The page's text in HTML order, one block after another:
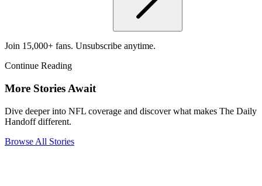
Join 15,000+ fans. Unsubscribe anytime.
Continue Reading
More Stories Await
Dive deeper into NFL coverage and discover what makes The Daily
Handoff different.
Browse All Stories